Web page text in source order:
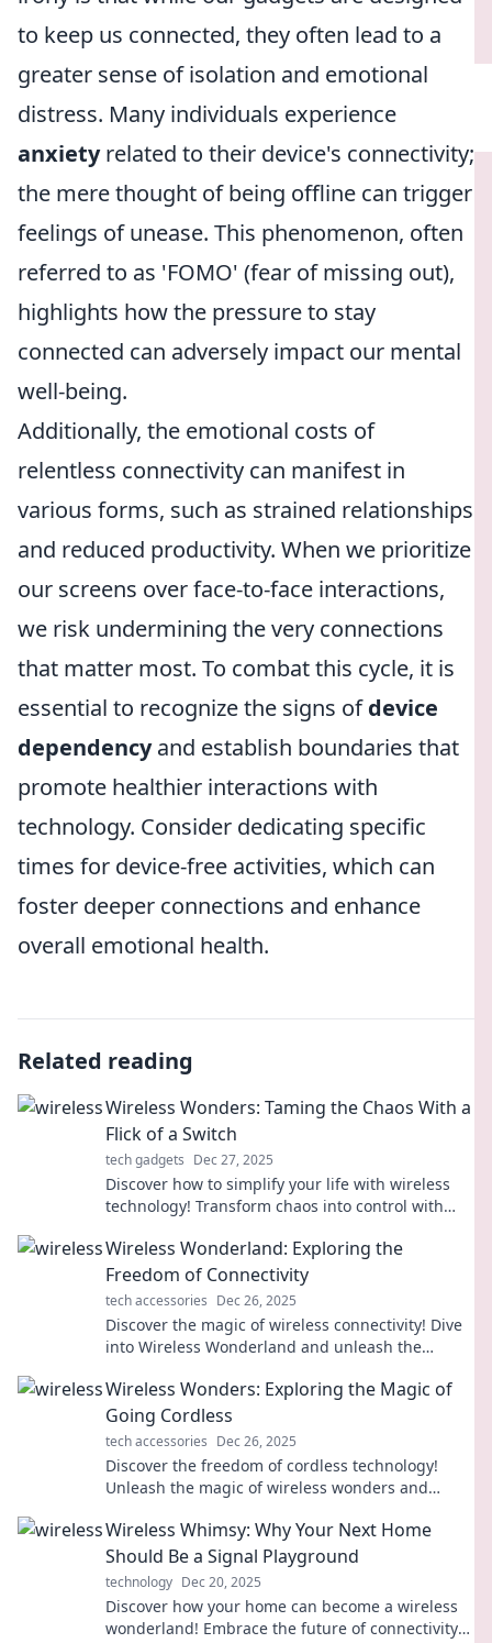
to keep us connected, they often lead to a
greater sense of isolation and emotional
distress. Many individuals experience
anxietyrelated to their device's connectivity;
the mere thought of being offline can trigger
feelings of unease. This phenomenon, often
referred to as 'FOMO' (fear of missing out),
highlights how the pressure to stay
connected can adversely impact our mental
well-being.
Additionally, the emotional costs of
relentless connectivity can manifest in
various forms, such as strained relationships
and reduced productivity. When we prioritize
our screens over face-to-face interactions,
we risk undermining the very connections
that matter most. To combat this cycle, it is
essential to recognize the signs ofdevice
dependencyand establish boundaries that
promote healthier interactions with
technology. Consider dedicating specific
times for device-free activities, which can
foster deeper connections and enhance
overall emotional health.
Related reading
Wireless Wonders: Taming the Chaos With a
Flick of a Switch
tech gadgets Dec 27, 2025
Discover how to simplify your life with wireless
technology! Transform chaos into control with
Wireless Wonderland: Exploring the
Freedom of Connectivity
tech accessories Dec 26, 2025
Discover the magic of wireless connectivity! Dive
into Wireless Wonderland and unleash the
Wireless Wonders: Exploring the Magic of
Going Cordless
tech accessories Dec 26, 2025
Discover the freedom of cordless technology!
Unleash the magic of wireless wonders and
gadgets.
Wireless Whimsy: Why Your Next Home
Should Be a Signal Playground
technology Dec 20, 2025
Discover how your home can become a wireless
wonderland! Embrace the future of connectivity